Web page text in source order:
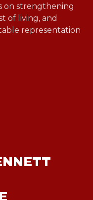
on strengthening
of living, and
representation